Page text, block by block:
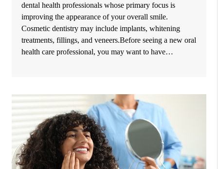
dental health professionals whose primary focus is
improving the appearance of your overall smile.
Cosmetic dentistry may include implants, whitening
treatments, fillings, and veneers.Before seeing a new oral
health care professional, you may want to have…